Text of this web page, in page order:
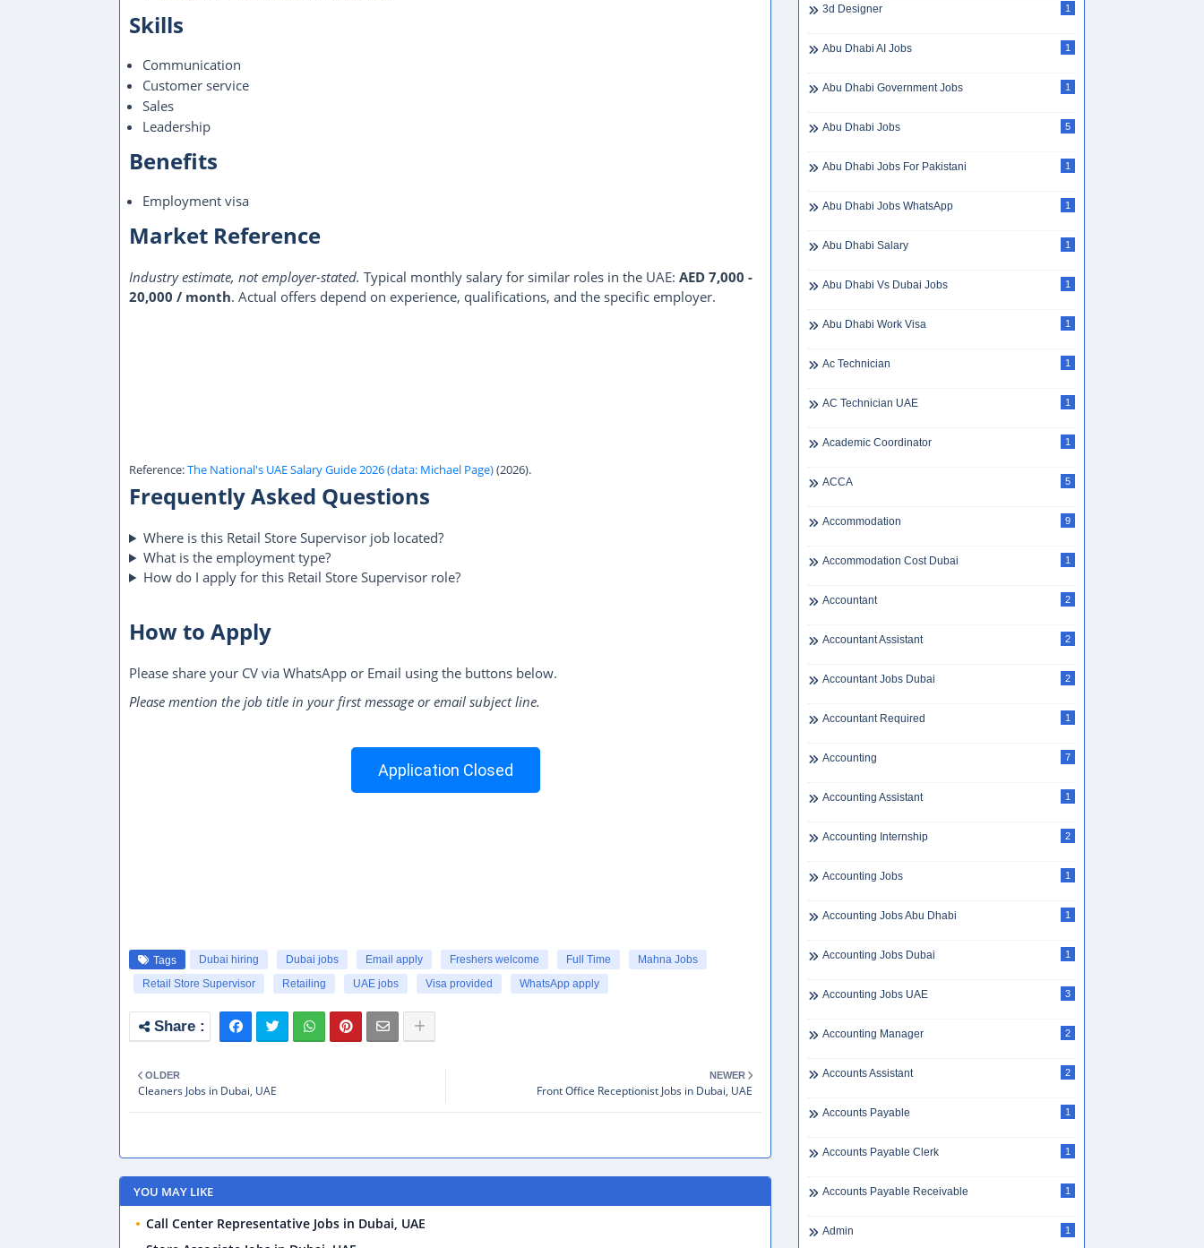
Skills
Communication
Customer service
Sales
Leadership
Benefits
Employment visa
Market Reference
Industry estimate, not employer-stated. Typical monthly salary for similar roles in the UAE: AED 7,000 -
20,000 / month. Actual offers depend on experience, qualifications, and the specific employer.
Reference:The National's UAE Salary Guide 2026 (data: Michael Page)(2026).
Frequently Asked Questions
Where is this Retail Store Supervisor job located?
What is the employment type?
How do I apply for this Retail Store Supervisor role?
How to Apply
Please share your CV via WhatsApp or Email using the buttons below.
Please mention the job title in your first message or email subject line.
Application Closed
Tags Dubai hiring Dubai jobs Email apply Freshers welcome Full Time
Mahna Jobs
Retail Store Supervisor
Retailing UAE jobs Visa provided WhatsApp apply
NEWER
Front Office Receptionist Jobs in Dubai, UAE
OLDER
Cleaners Jobs in Dubai, UAE
YOU MAY LIKE
Call Center Representative Jobs in Dubai, UAE
3d Designer 1
Abu Dhabi AI Jobs 1
Abu Dhabi Government Jobs 1
Abu Dhabi Jobs 5
Abu Dhabi Jobs For Pakistani 1
Abu Dhabi Jobs WhatsApp 1
Abu Dhabi Salary 1
Abu Dhabi Vs Dubai Jobs 1
Abu Dhabi Work Visa 1
Ac Technician 1
AC Technician UAE 1
Academic Coordinator 1
ACCA 5
Accommodation 9
Accommodation Cost Dubai 1
Accountant 2
Accountant Assistant 2
Accountant Jobs Dubai 2
Accountant Required 1
Accounting 7
Accounting Assistant 1
Accounting Internship 2
Accounting Jobs 1
Accounting Jobs Abu Dhabi 1
Accounting Jobs Dubai 1
Accounting Jobs UAE 3
Accounting Manager 2
Accounts Assistant 2
Accounts Payable 1
Accounts Payable Clerk 1
Accounts Payable Receivable 1
Admin 1